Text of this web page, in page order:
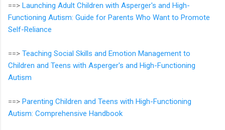
==> Launching Adult Children with Asperger's and High-
Functioning Autism: Guide for Parents Who Want to Promote
Self-Reliance
==> Teaching Social Skills and Emotion Management to
Children and Teens with Asperger's and High-Functioning
Autism
==> Parenting Children and Teens with High-Functioning
Autism: Comprehensive Handbook